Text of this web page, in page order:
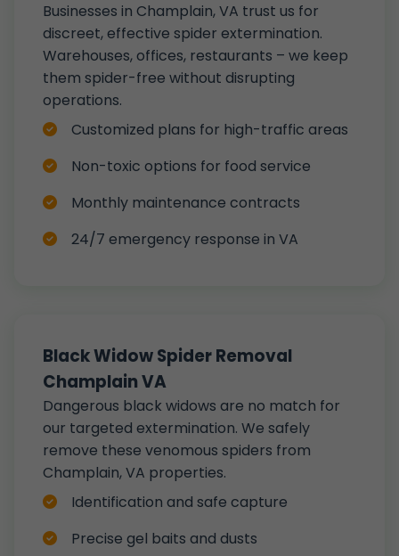
Businesses in Champlain, VA trust us for
discreet, effective spider extermination.
Warehouses, offices, restaurants – we keep
them spider-free without disrupting
operations.
Customized plans for high-traffic areas
Non-toxic options for food service
Monthly maintenance contracts
24/7 emergency response in VA
Black Widow Spider Removal
Champlain VA
Dangerous black widows are no match for
our targeted extermination. We safely
remove these venomous spiders from
Champlain, VA properties.
Identification and safe capture
Precise gel baits and dusts